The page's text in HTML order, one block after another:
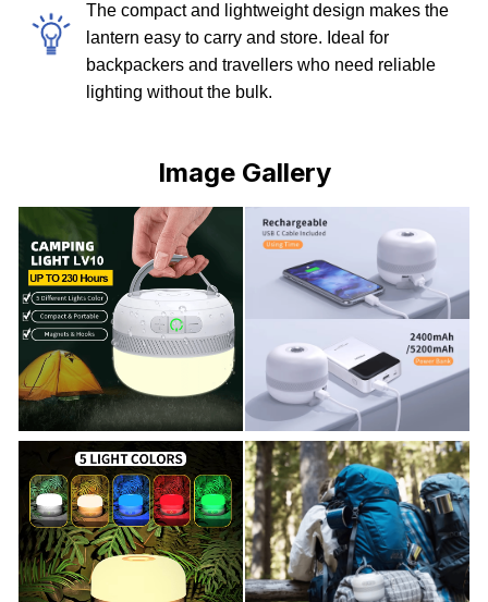
The compact and lightweight design makes the
lantern easy to carry and store. Ideal for
backpackers and travellers who need reliable
lighting without the bulk.
Image Gallery